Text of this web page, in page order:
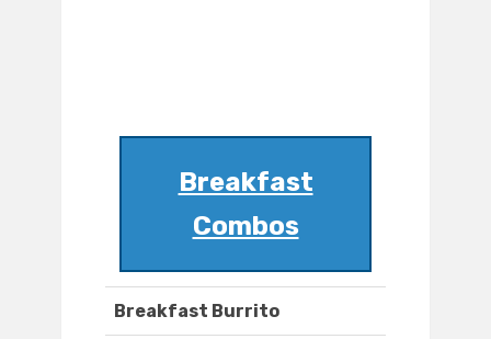
Breakfast
Combos
Breakfast Burrito